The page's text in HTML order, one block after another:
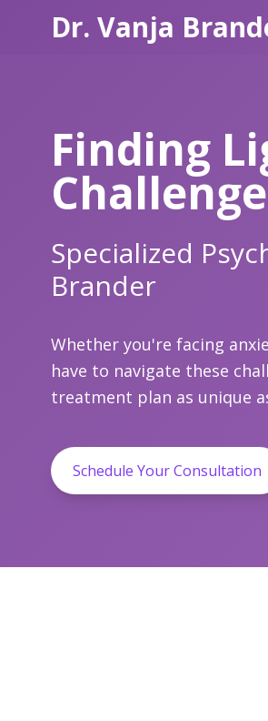
Dr. Vanja
Finding
Specialized
Brander
Whether you're facing
have to navigate these
treatment plan as unique
Schedule Your Consultation